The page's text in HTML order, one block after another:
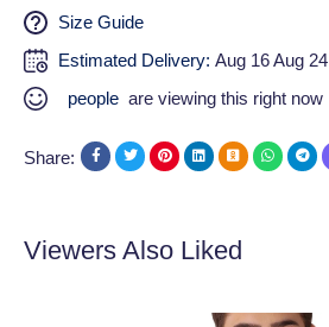
Size Guide
Estimated Delivery: Aug 16 Aug 24
people are viewing this right now
Share:
Viewers Also Liked